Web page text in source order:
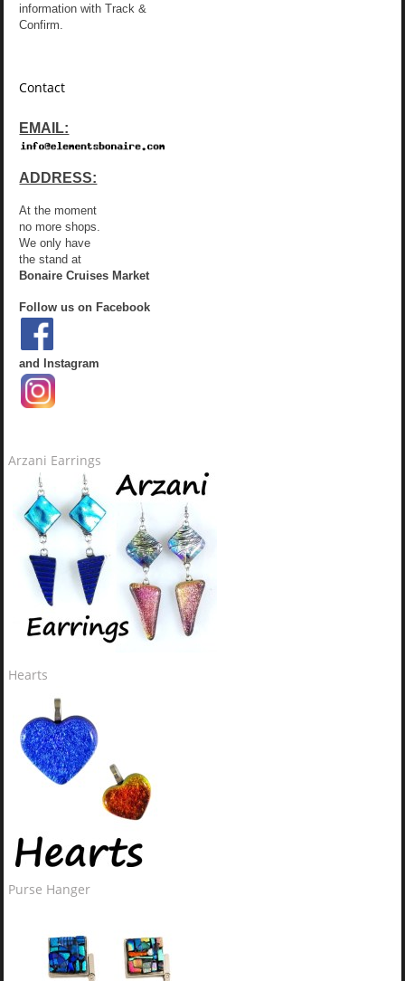
information with Track &
Confirm.
Contact
EMAIL:
ADDRESS:
At the moment
no more shops.
We only have
the stand at
Bonaire Cruises Market
Follow us on Facebook
and Instagram
Arzani Earrings
Hearts
Purse Hanger